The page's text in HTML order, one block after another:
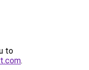
to
.